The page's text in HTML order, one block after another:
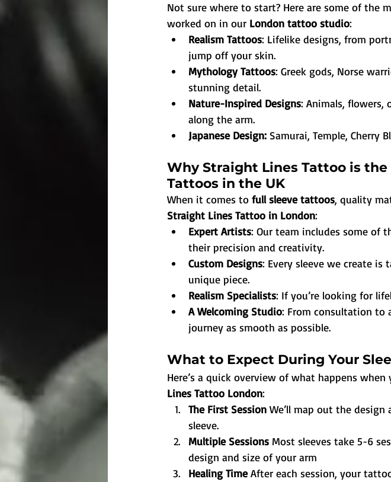
Not sure where to start? Here are some of the
worked on in our London tattoo studio:
Realism Tattoos: Lifelike designs, from
jump off your skin.
Mythology Tattoos: Greek gods, Norse
stunning detail.
Nature-Inspired Designs: Animals,
along the arm.
Japanese Design: Samurai, Temple, Cherry
Why Straight Lines Tattoo is
Tattoos in the UK
When it comes to full sleeve tattoos, quality
Straight Lines Tattoo in London:
Expert Artists: Our team includes some of
their precision and creativity.
Custom Designs: Every sleeve we create
unique piece.
Realism Specialists: If you’re looking for
A Welcoming Studio: From consultation to
journey as smooth as possible.
What to Expect During Your
Here’s a quick overview of what happens
Lines Tattoo London:
The First Session We’ll map out the
sleeve.
Multiple Sessions Most sleeves take 5-6
design and size of your arm
Healing Time After each session, your